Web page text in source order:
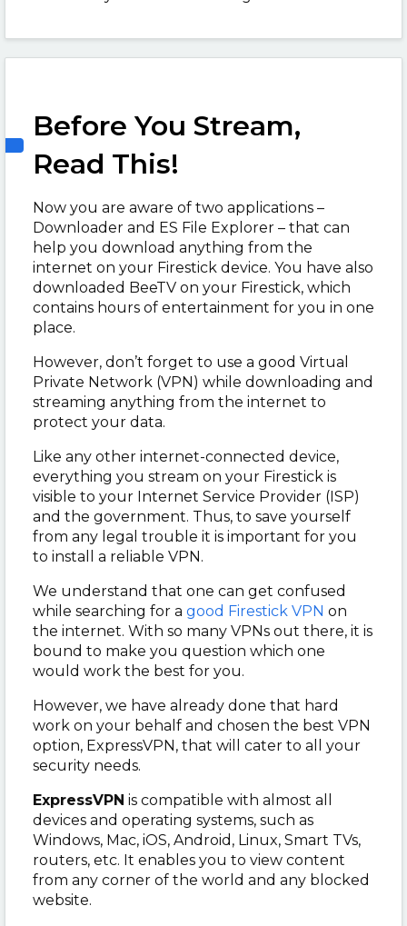
Before You Stream,
Read This!
Now you are aware of two applications –
Downloader and ES File Explorer – that can
help you download anything from the
internet on your Firestick device. You have also
downloaded BeeTV on your Firestick, which
contains hours of entertainment for you in one
place.
However, don’t forget to use a good Virtual
Private Network (VPN) while downloading and
streaming anything from the internet to
protect your data.
Like any other internet-connected device,
everything you stream on your Firestick is
visible to your Internet Service Provider (ISP)
and the government. Thus, to save yourself
from any legal trouble it is important for you
to install a reliable VPN.
We understand that one can get confused
while searching for a good Firestick VPN on
the internet. With so many VPNs out there, it is
bound to make you question which one
would work the best for you.
However, we have already done that hard
work on your behalf and chosen the best VPN
option, ExpressVPN, that will cater to all your
security needs.
ExpressVPN is compatible with almost all
devices and operating systems, such as
Windows, Mac, iOS, Android, Linux, Smart TVs,
routers, etc. It enables you to view content
from any corner of the world and any blocked
website.